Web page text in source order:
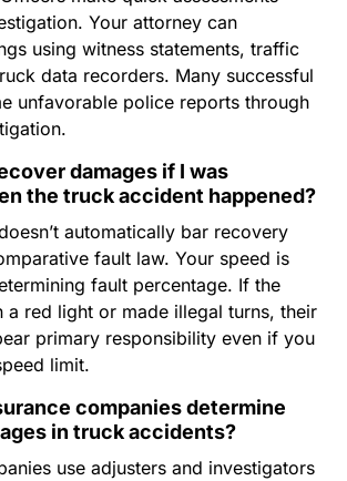
Your attorney can
using witness statements, traffic
data recorders. Many successful
unfavorable police reports through
damages if I was
the truck accident happened?
automatically bar recovery
fault law. Your speed is
fault percentage. If the
a red light or made illegal turns, their
primary responsibility even if you
limit.
companies determine
in truck accidents?
use adjusters and investigators